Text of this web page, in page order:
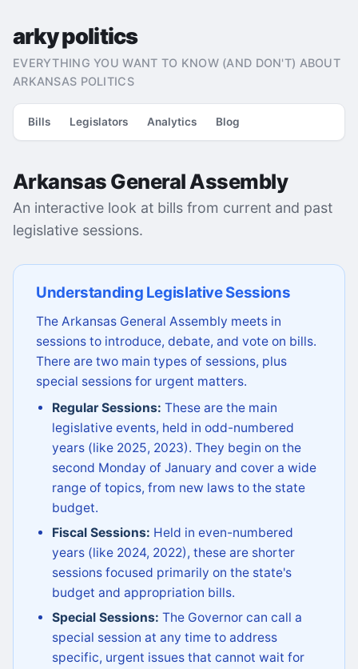
arky politics
EVERYTHING YOU WANT TO KNOW (AND DON'T) ABOUT
ARKANSAS POLITICS
Bills Legislators Analytics Blog
Arkansas General Assembly
An interactive look at bills from current and past
legislative sessions.
Understanding Legislative Sessions
The Arkansas General Assembly meets in
sessions to introduce, debate, and vote on bills.
There are two main types of sessions, plus
special sessions for urgent matters.
Regular Sessions: These are the main
legislative events, held in odd-numbered
years (like 2025, 2023). They begin on the
second Monday of January and cover a wide
range of topics, from new laws to the state
budget.
Fiscal Sessions: Held in even-numbered
years (like 2024, 2022), these are shorter
sessions focused primarily on the state's
budget and appropriation bills.
Special Sessions: The Governor can call a
special session at any time to address
specific, urgent issues that cannot wait for